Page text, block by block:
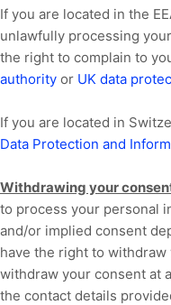
If you are located in the
unlawfully processing
the right to complain to
authority or UK data
If you are located in
Data Protection and
Withdrawing your
to process your personal
and/or implied consent
have the right to withdraw
withdraw your consent at
the contact details